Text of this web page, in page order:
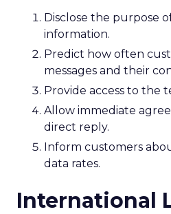
Disclose the purpose
information.
Predict how often
messages and their
Provide access to the
Allow immediate
direct reply.
Inform customers
data rates.
International